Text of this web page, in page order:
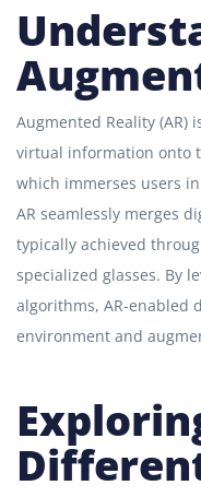
Augmented Reality (AR)
virtual information onto
which immerses users
AR seamlessly merges
typically achieved
specialized glasses. By
algorithms, AR-enabled
environment and